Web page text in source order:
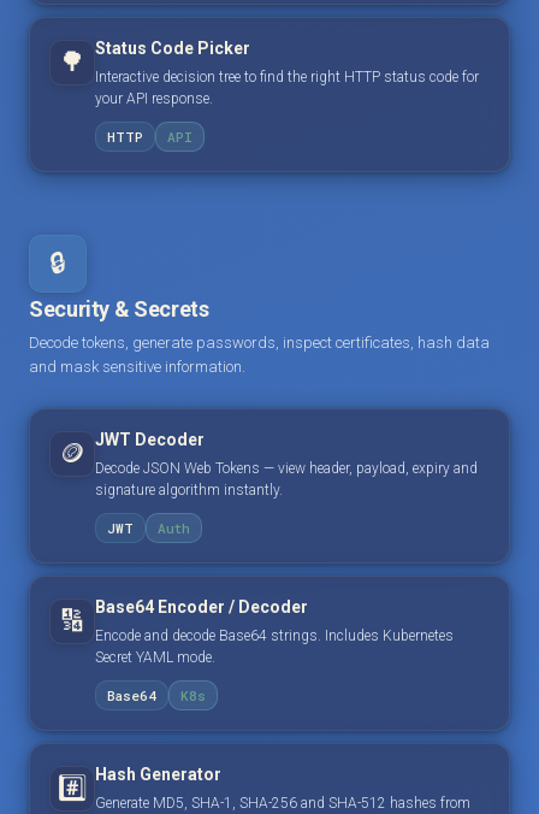
🌳 Status Code Picker
Interactive decision tree to find the right HTTP status code for
your API response.
HTTP API
🔒
Security & Secrets
Decode tokens, generate passwords, inspect certificates, hash data
and mask sensitive information.
🪙 JWT Decoder
Decode JSON Web Tokens — view header, payload, expiry and
signature algorithm instantly.
JWT Auth
🔢 Base64 Encoder / Decoder
Encode and decode Base64 strings. Includes Kubernetes
Secret YAML mode.
Base64 K8s
#️⃣ Hash Generator
Generate MD5, SHA-1, SHA-256 and SHA-512 hashes from